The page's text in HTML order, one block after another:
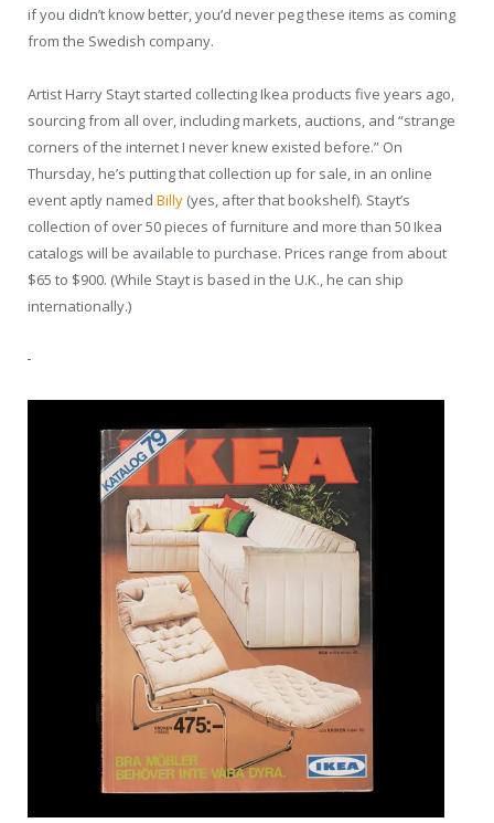
if you didn’t know better, you’d never peg these items as coming
from the Swedish company.
Artist Harry Stayt started collecting Ikea products five years ago,
sourcing from all over, including markets, auctions, and “strange
corners of the internet I never knew existed before.” On
Thursday, he’s putting that collection up for sale, in an online
event aptly named Billy (yes, after that bookshelf). Stayt’s
collection of over 50 pieces of furniture and more than 50 Ikea
catalogs will be available to purchase. Prices range from about
$65 to $900. (While Stayt is based in the U.K., he can ship
internationally.)